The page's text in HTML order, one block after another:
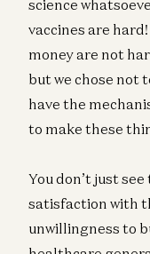
science
vaccines are
money are not
but we chose not
have the
to make these
You don’t just
satisfaction with
unwillingness to